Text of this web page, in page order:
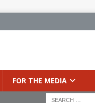
FOR THE MEDIA